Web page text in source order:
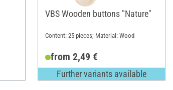
VBS Wooden buttons "Nature"
Content: 25 pieces; Material: Wood
from 2,49 €
Further variants available